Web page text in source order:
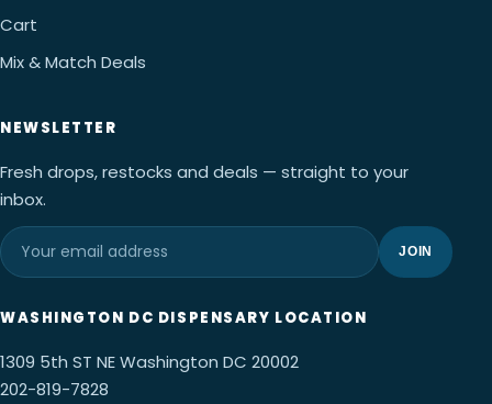
Cart
Mix & Match Deals
NEWSLETTER
Fresh drops, restocks and deals — straight to your
inbox.
JOIN
WASHINGTON DC DISPENSARY LOCATION
1309 5th ST NE Washington DC 20002
202-819-7828